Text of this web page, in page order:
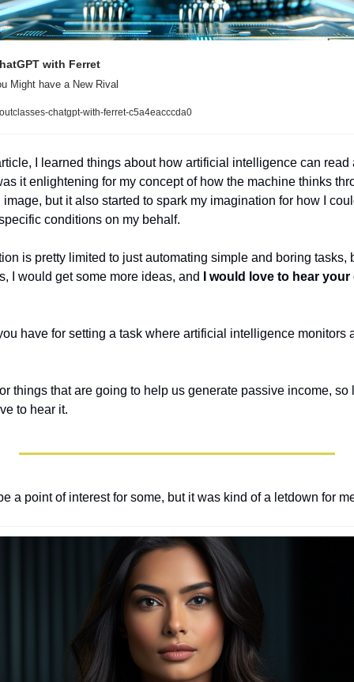
with Ferret
Might have a New Rival
chatgpt-with-ferret-c5a4eacccda0
I learned things about how artificial intelligence can
it enlightening for my concept of how the machine thinks
but it also started to spark my imagination for how I
conditions on my behalf.
is pretty limited to just automating simple and boring tasks,
I would get some more ideas, and
I would love to hear
have for setting a task where artificial intelligence monitors
things that are going to help us generate passive income, so
to hear it.
a point of interest for some, but it was kind of a letdown for